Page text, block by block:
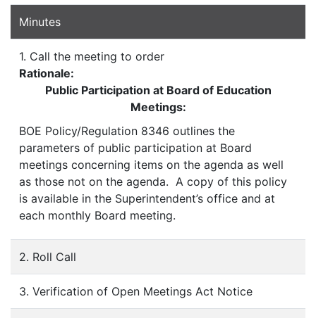
Minutes
1. Call the meeting to order
Rationale:
Public Participation at Board of Education
Meetings:
BOE Policy/Regulation 8346 outlines the
parameters of public participation at Board
meetings concerning items on the agenda as well
as those not on the agenda. A copy of this policy
is available in the Superintendent’s office and at
each monthly Board meeting.
2. Roll Call
3. Verification of Open Meetings Act Notice